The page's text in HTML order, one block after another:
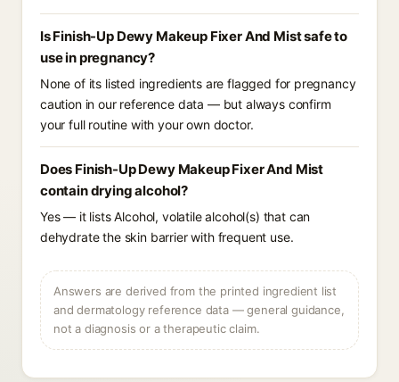
Is Finish-Up Dewy Makeup Fixer And Mist safe to
use in pregnancy?
None of its listed ingredients are flagged for pregnancy
caution in our reference data — but always confirm
your full routine with your own doctor.
Does Finish-Up Dewy Makeup Fixer And Mist
contain drying alcohol?
Yes — it lists Alcohol, volatile alcohol(s) that can
dehydrate the skin barrier with frequent use.
Answers are derived from the printed ingredient list
and dermatology reference data — general guidance,
not a diagnosis or a therapeutic claim.